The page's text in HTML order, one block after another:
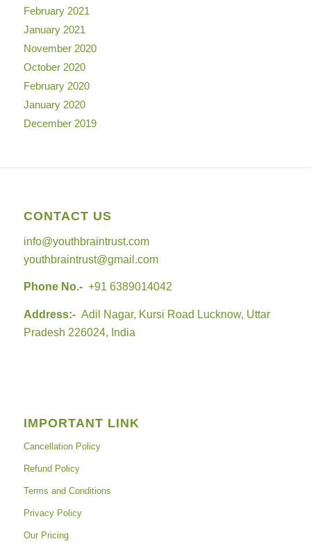
February 2021
January 2021
November 2020
October 2020
February 2020
January 2020
December 2019
CONTACT US
info@youthbraintrust.com
youthbraintrust@gmail.com
Phone No.-+91 6389014042
Address:- Adil Nagar, Kursi Road Lucknow, Uttar
Pradesh 226024, India
IMPORTANT LINK
Cancellation Policy
Refund Policy
Terms and Conditions
Privacy Policy
Our Pricing